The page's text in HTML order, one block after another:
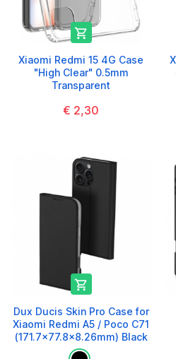

Xiaomi Redmi 15 4G Case
"High Clear" 0.5mm
Transparent
€ 2,30

Dux Ducis Skin Pro Case for
Xiaomi Redmi A5 / Poco C71
(171.7x77.8x8.26mm) Black